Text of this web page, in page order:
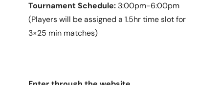
Tournament Schedule: 3:00pm-6:00pm
(Players will be assigned a 1.5hr time slot for
3×25 min matches)